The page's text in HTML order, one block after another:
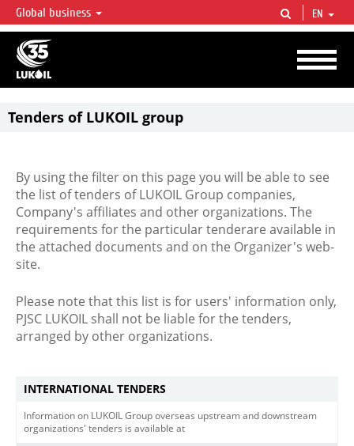
LUKOIL OVERVIEW
LUKOIL is one of the largest oil & gas vertical integrated companies in the world
accounting for over 2% of crude production and circa 1% of proved hydrocarbon
reserves globally.
Global business EN
Tenders of LUKOIL group
By using the filter on this page you will be able to see
the list of tenders of LUKOIL Group companies,
Company's affiliates and other organizations. The
requirements for the particular tenderare available in
the attached documents and on the Organizer's web-
site.
Please note that this list is for users' information only,
PJSC LUKOIL shall not be liable for the tenders,
arranged by other organizations.
INTERNATIONAL TENDERS
Information on LUKOIL Group overseas upstream and downstream
organizations' tenders is available at